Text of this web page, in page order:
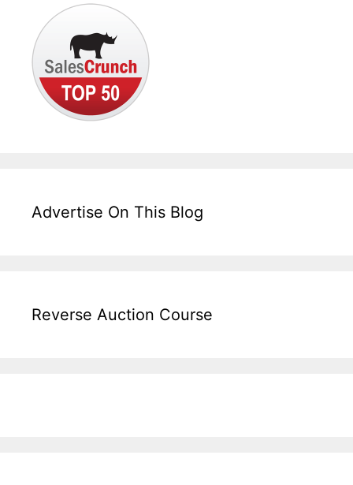
Advertise On This Blog
Reverse Auction Course